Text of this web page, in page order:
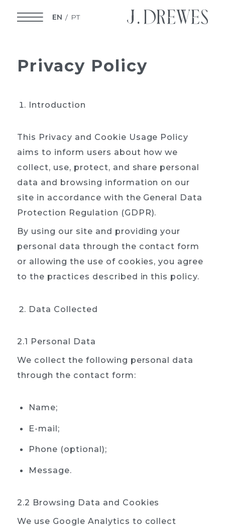
EN PT
Privacy Policy
Introduction
This Privacy and Cookie Usage Policy
aims to inform users about how we
collect, use, protect, and share personal
data and browsing information on our
site in accordance with the General Data
Protection Regulation (GDPR).
By using our site and providing your
personal data through the contact form
or allowing the use of cookies, you agree
to the practices described in this policy.
Data Collected
2.1 Personal Data
We collect the following personal data
through the contact form:
Name;
E-mail;
Phone (optional);
Message.
2.2 Browsing Data and Cookies
We use Google Analytics to collect